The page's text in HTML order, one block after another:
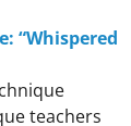
“Whispered
teachers